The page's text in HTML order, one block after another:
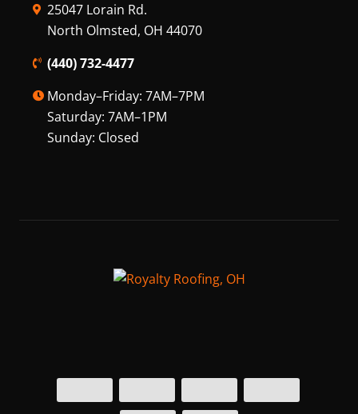
25047 Lorain Rd.
North Olmsted, OH 44070
(440) 732-4477
Monday–Friday: 7AM–7PM
Saturday: 7AM–1PM
Sunday: Closed